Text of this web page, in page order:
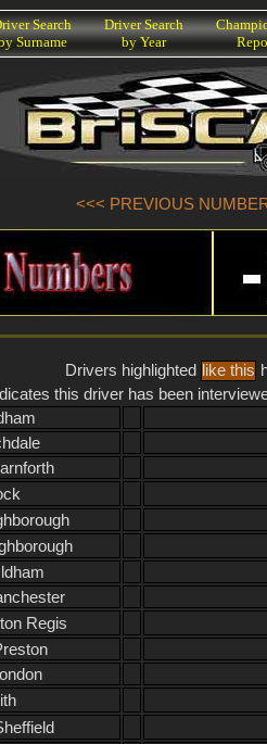
Search
Surname
Driver Search
by Year
<<< PREVIOUS
Drivers highlighted like this
this driver has been
Regis